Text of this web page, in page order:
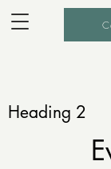
Heading 2